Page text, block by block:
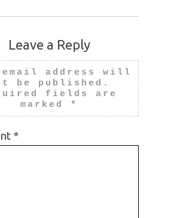
Leave a Reply
email address will
be published.
fields are
marked
*
*